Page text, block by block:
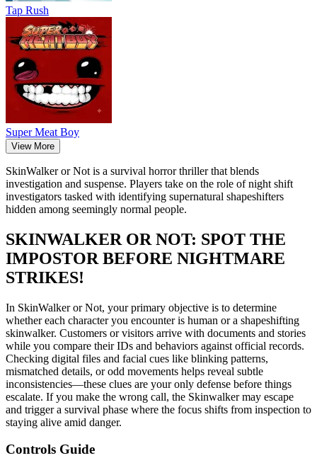
Tap Rush
Super Meat Boy
View More
SkinWalker or Not is a survival horror thriller that blends
investigation and suspense. Players take on the role of night shift
investigators tasked with identifying supernatural shapeshifters
hidden among seemingly normal people.
SKINWALKER OR NOT: SPOT THE
IMPOSTOR BEFORE NIGHTMARE
STRIKES!
In SkinWalker or Not, your primary objective is to determine
whether each character you encounter is human or a shapeshifting
skinwalker. Customers or visitors arrive with documents and stories
while you compare their IDs and behaviors against official records.
Checking digital files and facial cues like blinking patterns,
mismatched details, or odd movements helps reveal subtle
inconsistencies—these clues are your only defense before things
escalate. If you make the wrong call, the Skinwalker may escape
and trigger a survival phase where the focus shifts from inspection to
staying alive amid danger.
Controls Guide